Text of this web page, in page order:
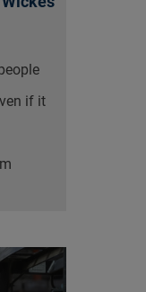
if it